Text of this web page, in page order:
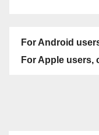
For Android
For Apple users,